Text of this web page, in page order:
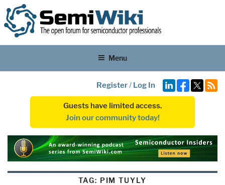
Menu
Register/ Log In
Guests have limited access.
Join our community today!
TAG: PIM TUYLY